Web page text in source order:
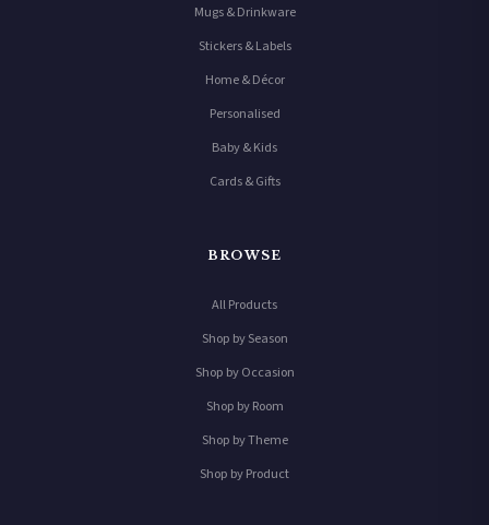
Mugs & Drinkware
Stickers & Labels
Home & Décor
Personalised
Baby & Kids
Cards & Gifts
BROWSE
All Products
Shop by Season
Shop by Occasion
Shop by Room
Shop by Theme
Shop by Product